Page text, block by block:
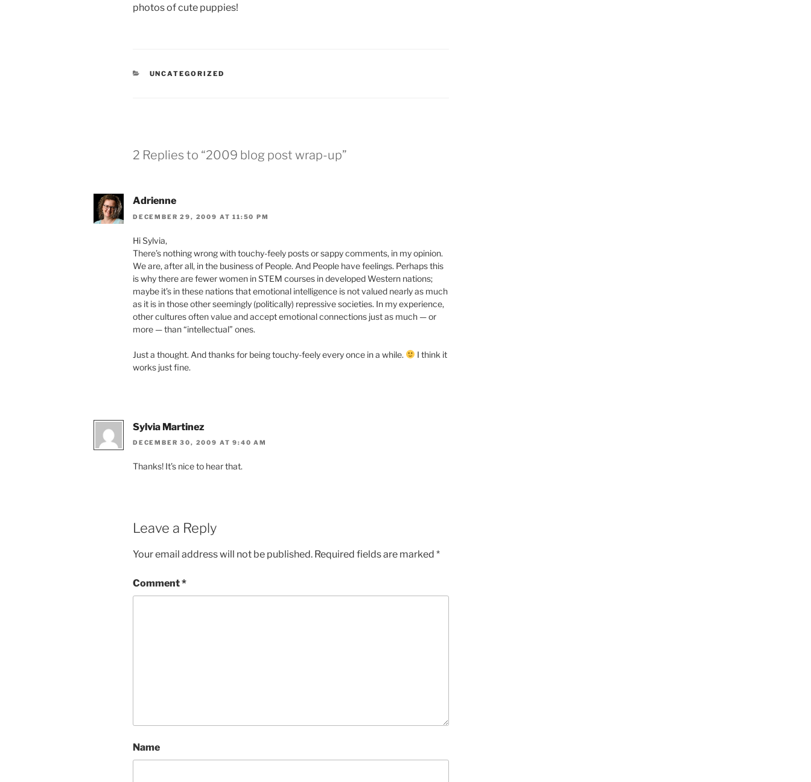
photos of cute puppies!
CATEGORIES
UNCATEGORIZED
2 Replies to “2009 blog post wrap-up”
Adrienne
DECEMBER 29, 2009 AT 11:50 PM
Hi Sylvia,
There’s nothing wrong with touchy-feely posts or sappy comments, in my opinion.
We are, after all, in the business of People. And People have feelings. Perhaps this
is why there are fewer women in STEM courses in developed Western nations;
maybe it’s in these nations that emotional intelligence is not valued nearly as much
as it is in those other seemingly (politically) repressive societies. In my experience,
other cultures often value and accept emotional connections just as much — or
more — than “intellectual” ones.
Just a thought. And thanks for being touchy-feely every once in a while.
I think it
works just fine.
Sylvia Martinez
DECEMBER 30, 2009 AT 9:40 AM
Thanks! It’s nice to hear that.
Leave a Reply
Your email address will not be published. Required fields are marked *
Comment*
Name